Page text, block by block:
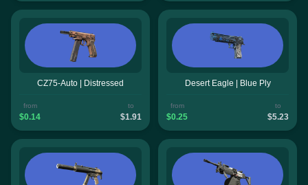
CZ75-Auto | Distressed
from
$0.14
to
$1.91
Desert Eagle | Blue Ply
from
$0.25
to
$5.23